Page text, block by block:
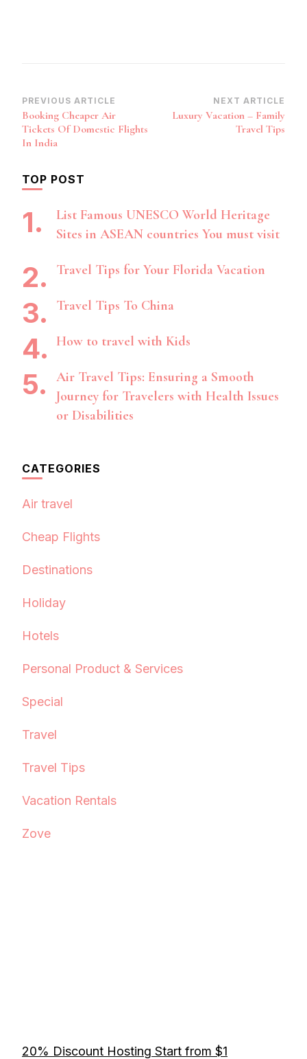
Post
Navigation
PREVIOUS ARTICLE
Booking Cheaper Air
Tickets Of Domestic Flights
In India
NEXT ARTICLE
Luxury Vacation – Family
Travel Tips
TOP POST
List Famous UNESCO World Heritage
Sites in ASEAN countries You must visit
Travel Tips for Your Florida Vacation
Travel Tips To China
How to travel with Kids
Air Travel Tips: Ensuring a Smooth
Journey for Travelers with Health Issues
or Disabilities
CATEGORIES
Air travel
Cheap Flights
Destinations
Holiday
Hotels
Personal Product & Services
Special
Travel
Travel Tips
Vacation Rentals
Zove
20% Discount Hosting Start from $1